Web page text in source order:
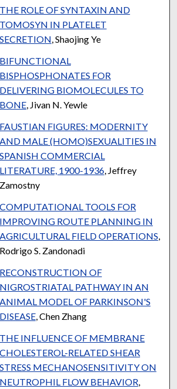
THE ROLE OF SYNTAXIN AND
TOMOSYN IN PLATELET
SECRETION , Shaojing Ye
BIFUNCTIONAL
BISPHOSPHONATES FOR
DELIVERING BIOMOLECULES TO
BONE, Jivan N. Yewle
FAUSTIAN FIGURES: MODERNITY
AND MALE (HOMO)SEXUALITIES IN
SPANISH COMMERCIAL
LITERATURE, 1900-1936, Jeffrey
Zamostny
COMPUTATIONAL TOOLS FOR
IMPROVING ROUTE PLANNING IN
AGRICULTURAL FIELD OPERATIONS
Rodrigo S. Zandonadi
RECONSTRUCTION OF
NIGROSTRIATAL PATHWAY IN AN
ANIMAL MODEL OF PARKINSON'S
DISEASE, Chen Zhang
THE INFLUENCE OF MEMBRANE
CHOLESTEROL-RELATED SHEAR
STRESS MECHANOSENSITIVITY ON
NEUTROPHIL FLOW BEHAVIOR